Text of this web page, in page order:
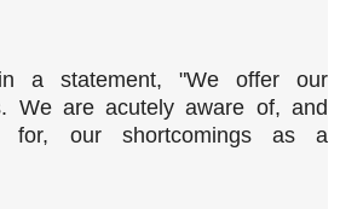
a statement, "We offer our
We are acutely aware of, and
for, our shortcomings as a